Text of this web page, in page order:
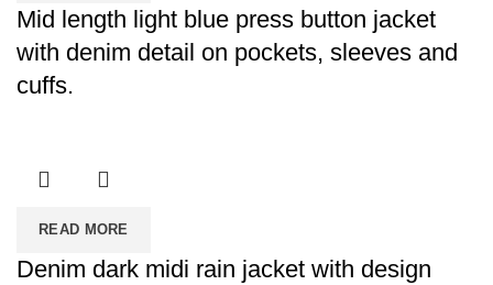
Mid length light blue press button jacket
with denim detail on pockets, sleeves and
cuffs.
READ MORE
Denim dark midi rain jacket with design